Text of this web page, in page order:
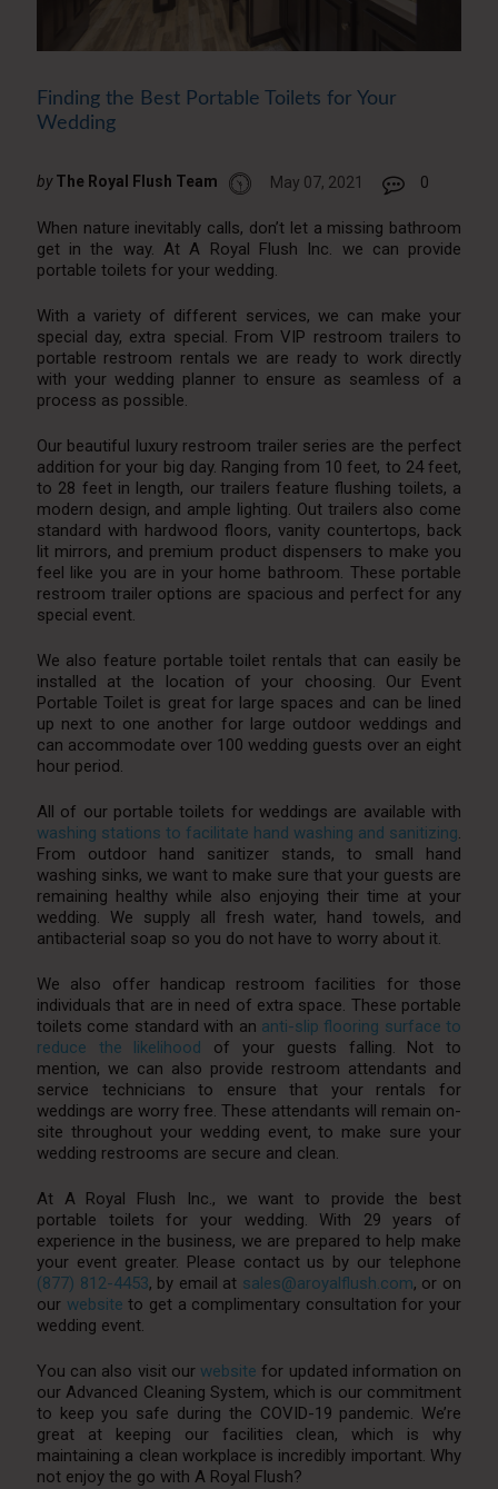
Finding the Best Portable Toilets for Your
Wedding
by The Royal Flush Team May 07, 2021 0
When nature inevitably calls, don’t let a missing bathroom
get in the way. At A Royal Flush Inc. we can provide
portable toilets for your wedding.
With a variety of different services, we can make your
special day, extra special. From VIP restroom trailers to
portable restroom rentals we are ready to work directly
with your wedding planner to ensure as seamless of a
process as possible.
Our beautiful luxury restroom trailer series are the perfect
addition for your big day. Ranging from 10 feet, to 24 feet,
to 28 feet in length, our trailers feature flushing toilets, a
modern design, and ample lighting. Out trailers also come
standard with hardwood floors, vanity countertops, back
lit mirrors, and premium product dispensers to make you
feel like you are in your home bathroom. These portable
restroom trailer options are spacious and perfect for any
special event.
We also feature portable toilet rentals that can easily be
installed at the location of your choosing. Our Event
Portable Toilet is great for large spaces and can be lined
up next to one another for large outdoor weddings and
can accommodate over 100 wedding guests over an eight
hour period.
All of our portable toilets for weddings are available with
washing stations to facilitate hand washing and sanitizing.
From outdoor hand sanitizer stands, to small hand
washing sinks, we want to make sure that your guests are
remaining healthy while also enjoying their time at your
wedding. We supply all fresh water, hand towels, and
antibacterial soap so you do not have to worry about it.
We also offer handicap restroom facilities for those
individuals that are in need of extra space. These portable
toilets come standard with an anti-slip flooring surface to
reduce the likelihood of your guests falling. Not to
mention, we can also provide restroom attendants and
service technicians to ensure that your rentals for
weddings are worry free. These attendants will remain on-
site throughout your wedding event, to make sure your
wedding restrooms are secure and clean.
At A Royal Flush Inc., we want to provide the best
portable toilets for your wedding. With 29 years of
experience in the business, we are prepared to help make
your event greater. Please contact us by our telephone
(877) 812-4453, by email at sales@aroyalflush.com, or on
our website to get a complimentary consultation for your
wedding event.
You can also visit our website for updated information on
our Advanced Cleaning System, which is our commitment
to keep you safe during the COVID-19 pandemic. We’re
great at keeping our facilities clean, which is why
maintaining a clean workplace is incredibly important. Why
not enjoy the go with A Royal Flush?